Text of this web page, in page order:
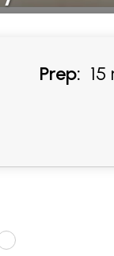
Prep: 15